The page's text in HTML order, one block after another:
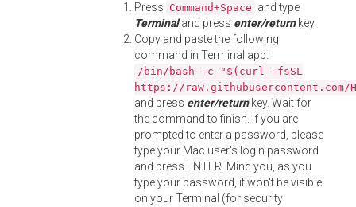
Press Command+Space and type
Terminaland press enter/returnkey.
Copy and paste the following
command in Terminal app:
/bin/bash -c "$(curl -fsSL
https://
and press enter/returnkey. Wait for
the command to finish. If you are
prompted to enter a password, please
type your Mac user's login password
and press ENTER. Mind you, as you
type your password, it won't be visible
on your Terminal (for security